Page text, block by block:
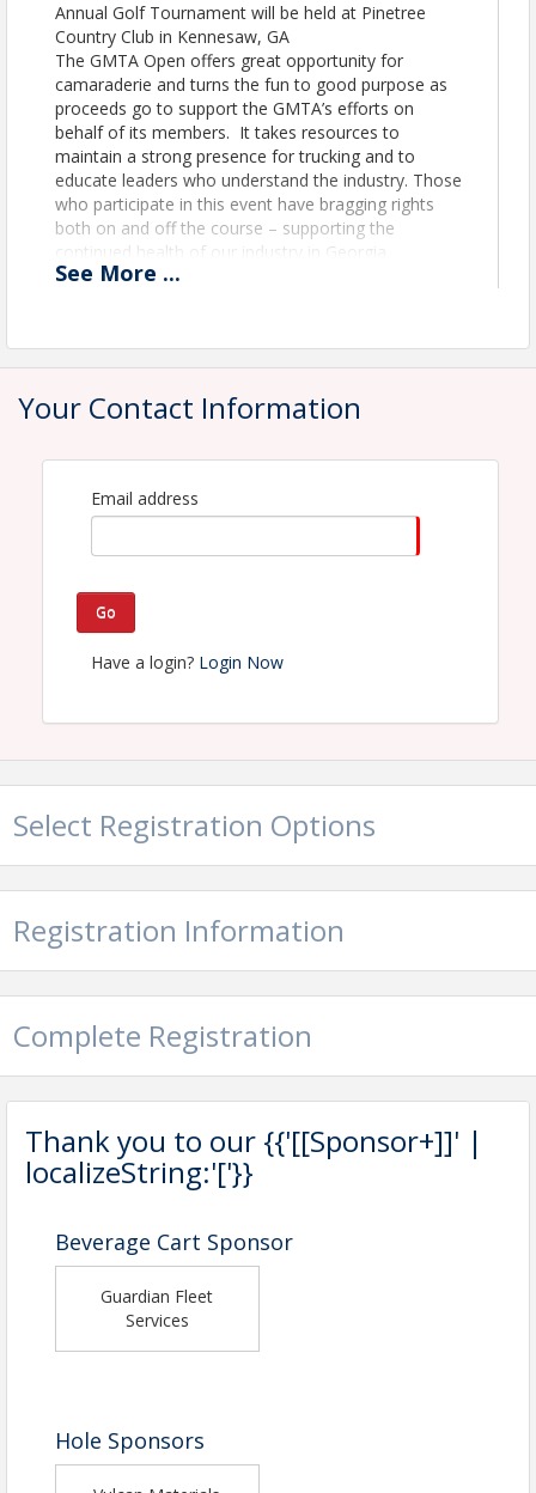
Annual Golf Tournament will be held at Pinetree
Country Club in Kennesaw, GA
The GMTA Open offers great opportunity for
camaraderie and turns the fun to good purpose as
proceeds go to support the GMTA’s efforts on
behalf of its members. It takes resources to
maintain a strong presence for trucking and to
educate leaders who understand the industry. Those
who participate in this event have bragging rights
both on and off the course – supporting the
continued health of our industry in Georgia.
Be prepared to provide payment at the time of
Contact Information
Georgia Trucking Association
See More ...
Your Contact Information
Email address
Go
Have a login? Login Now
Select Registration Options
Registration Information
Complete Registration
Thank you to our {{'[[Sponsor+]]' |
localizeString:'['}}
Beverage Cart Sponsor
Guardian Fleet
Services
Hole Sponsors